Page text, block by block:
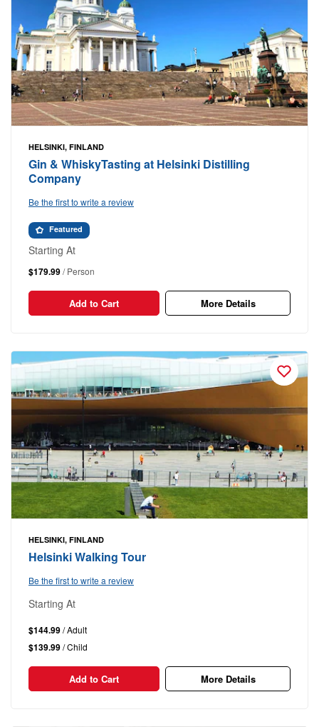
HELSINKI, FINLAND
Gin & WhiskyTasting at Helsinki Distilling
Company
Be the first to write a review
Featured
Starting At
$179.99/ Person
Add to Cart More Details
HELSINKI, FINLAND
Helsinki Walking Tour
Be the first to write a review
Starting At
$144.99/ Adult
$139.99/ Child
Add to Cart More Details